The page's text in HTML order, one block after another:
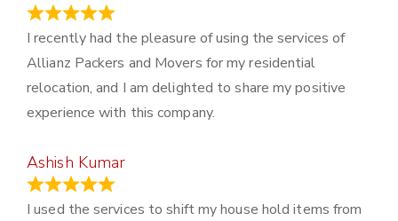
I recently had the pleasure of using the services of
Allianz Packers and Movers for my residential
relocation, and I am delighted to share my positive
experience with this company.
Ashish Kumar
I used the services to shift my house hold items from